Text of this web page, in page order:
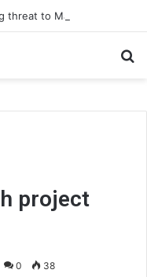
project
0 38